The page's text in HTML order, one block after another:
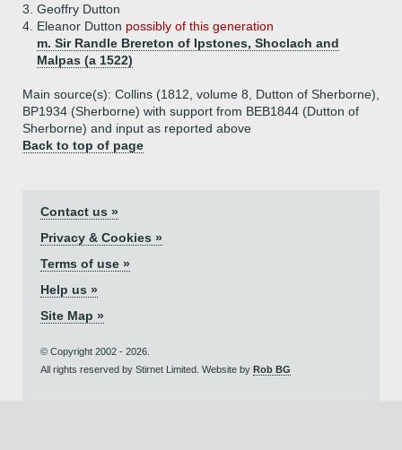
3. Geoffry Dutton
4. Eleanor Dutton possibly of this generation
m. Sir Randle Brereton of Ipstones, Shoclach and
Malpas (a 1522)
Main source(s): Collins (1812, volume 8, Dutton of Sherborne),
BP1934 (Sherborne) with support from BEB1844 (Dutton of
Sherborne) and input as reported above
Back to top of page
Contact us »
Privacy & Cookies »
Terms of use »
Help us »
Site Map »
© Copyright 2002 - 2026.
All rights reserved by Stirnet Limited. Website by Rob BG